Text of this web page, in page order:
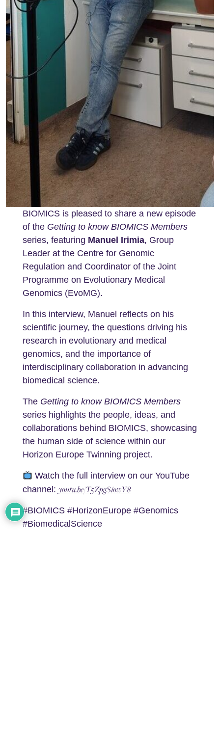
BIOMICS is pleased to share a new episode
of the Getting to know BIOMICS Members
series, featuring Manuel Irimia, Group
Leader at the Centre for Genomic
Regulation and Coordinator of the Joint
Programme on Evolutionary Medical
Genomics (EvoMG).
In this interview, Manuel reflects on his
scientific journey, the questions driving his
research in evolutionary and medical
genomics, and the importance of
interdisciplinary collaboration in advancing
biomedical science.
The Getting to know BIOMICS Members
series highlights the people, ideas, and
collaborations behind BIOMICS, showcasing
the human side of science within our
Horizon Europe Twinning project.
Watch the full interview on our YouTube
channel: youtu.be/T5ZpgSiowY8
#BIOMICS #HorizonEurope #Genomics
#BiomedicalScience